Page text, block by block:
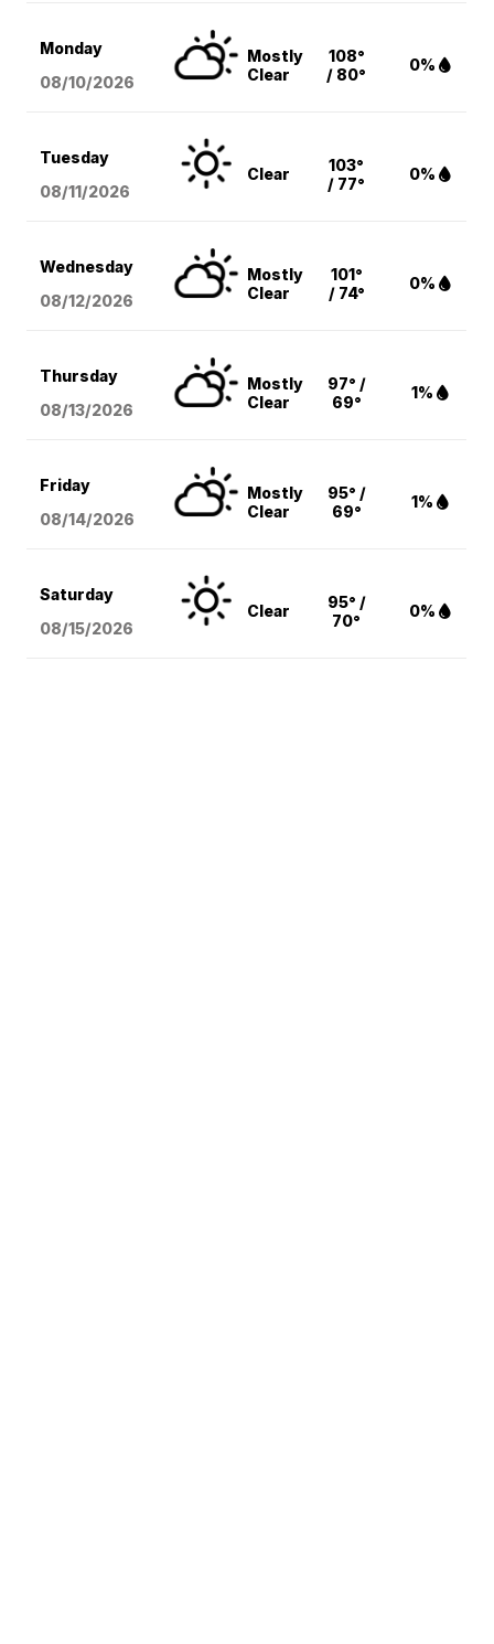
Monday
08/10/2026
Mostly
Clear
108°
/ 80°
0%
Tuesday
08/11/2026
Clear
103°
/ 77°
0%
Wednesday
08/12/2026
Mostly
Clear
101°
/ 74°
0%
Thursday
08/13/2026
Mostly
Clear
97° /
69°
1%
Friday
08/14/2026
Mostly
Clear
95° /
69°
1%
Saturday
08/15/2026
Clear
95° /
70°
0%